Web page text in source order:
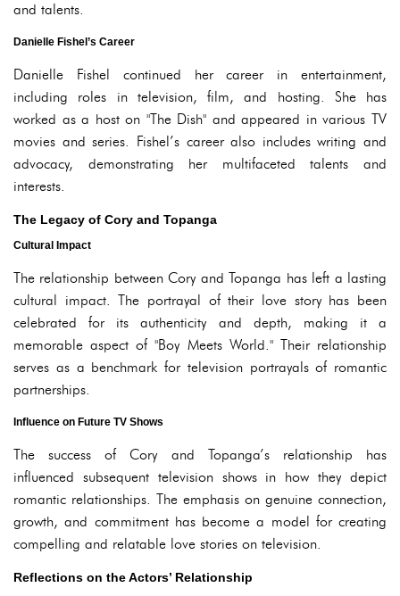
and talents.
Danielle Fishel’s Career
Danielle Fishel continued her career in entertainment,
including roles in television, film, and hosting. She has
worked as a host on "The Dish" and appeared in various TV
movies and series. Fishel’s career also includes writing and
advocacy, demonstrating her multifaceted talents and
interests.
The Legacy of Cory and Topanga
Cultural Impact
The relationship between Cory and Topanga has left a lasting
cultural impact. The portrayal of their love story has been
celebrated for its authenticity and depth, making it a
memorable aspect of "Boy Meets World." Their relationship
serves as a benchmark for television portrayals of romantic
partnerships.
Influence on Future TV Shows
The success of Cory and Topanga’s relationship has
influenced subsequent television shows in how they depict
romantic relationships. The emphasis on genuine connection,
growth, and commitment has become a model for creating
compelling and relatable love stories on television.
Reflections on the Actors’ Relationship